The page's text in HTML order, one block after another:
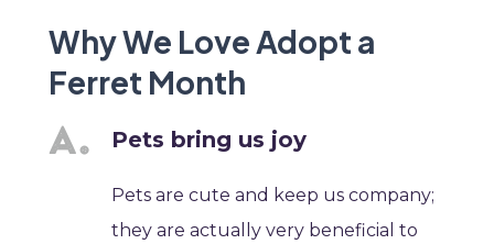
Why We Love Adopt a
Ferret Month
Pets bring us joy
Pets are cute and keep us company;
they are actually very beneficial to